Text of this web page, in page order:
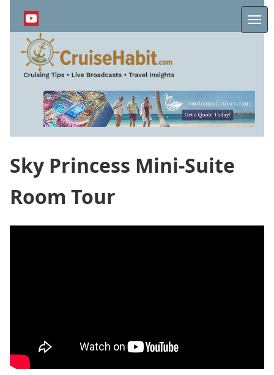
content
Sky Princess Mini-Suite
Room Tour